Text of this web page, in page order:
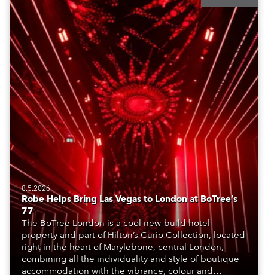
8.5.2026
Robe Helps Bring Las Vegas to London at BoTree’s
77
The BoTree London is a cool new-build hotel
property and part of Hilton’s Curio Collection, located
right in the heart of Marylebone, central London,
combining all the individuality and style of boutique
accommodation with the vibrance, colour and